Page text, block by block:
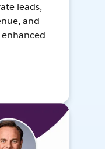
leads,
and